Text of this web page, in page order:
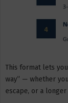
This format lets you
way” — whether
escape, or a